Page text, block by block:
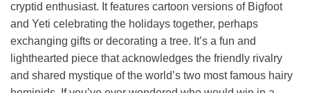
cryptid enthusiast. It features cartoon versions of Bigfoot
and Yeti celebrating the holidays together, perhaps
exchanging gifts or decorating a tree. It’s a fun and
lighthearted piece that acknowledges the friendly rivalry
and shared mystique of the world’s two most famous hairy